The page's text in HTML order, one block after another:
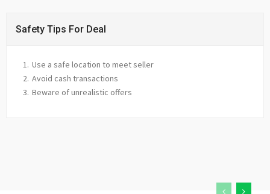
Safety Tips For Deal
Use a safe location to meet seller
Avoid cash transactions
Beware of unrealistic offers